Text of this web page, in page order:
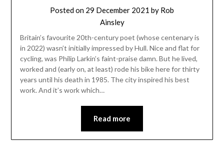
Posted on 29 December 2021 by Rob
Ainsley
Britain’s favourite 20th-century poet (whose centenary is
in 2022) wasn’t initially impressed by Hull. Nice and flat for
cycling, was Philip Larkin’s faint-praise damn. But he lived,
worked and (early on, at least) rode his bike here for thirty
years until his death in 1985. The city inspired his best
work. And it’s work which…
Read more